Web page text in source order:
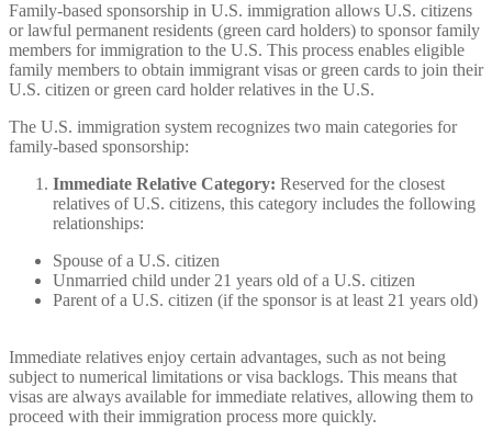
Family-based sponsorship in U.S. immigration allows U.S. citizens
or lawful permanent residents (green card holders) to sponsor family
members for immigration to the U.S. This process enables eligible
family members to obtain immigrant visas or green cards to join their
U.S. citizen or green card holder relatives in the U.S.
The U.S. immigration system recognizes two main categories for
family-based sponsorship:
Immediate Relative Category: Reserved for the closest
relatives of U.S. citizens, this category includes the following
relationships:
Spouse of a U.S. citizen
Unmarried child under 21 years old of a U.S. citizen
Parent of a U.S. citizen (if the sponsor is at least 21 years old)
Immediate relatives enjoy certain advantages, such as not being
subject to numerical limitations or visa backlogs. This means that
visas are always available for immediate relatives, allowing them to
proceed with their immigration process more quickly.